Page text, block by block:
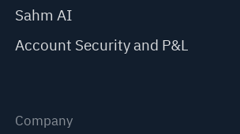
Sahm AI
Account Security and P&L
Company